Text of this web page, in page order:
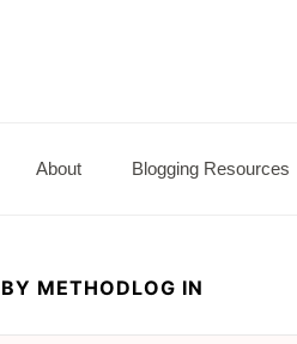
About Blogging Resources
BY METHODLOG IN